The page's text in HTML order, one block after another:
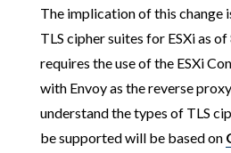
The implication of this change
TLS cipher suites for ESXi as
requires the use of the ESXi
with Envoy as the reverse
understand the types of TLS
be supported will be based on